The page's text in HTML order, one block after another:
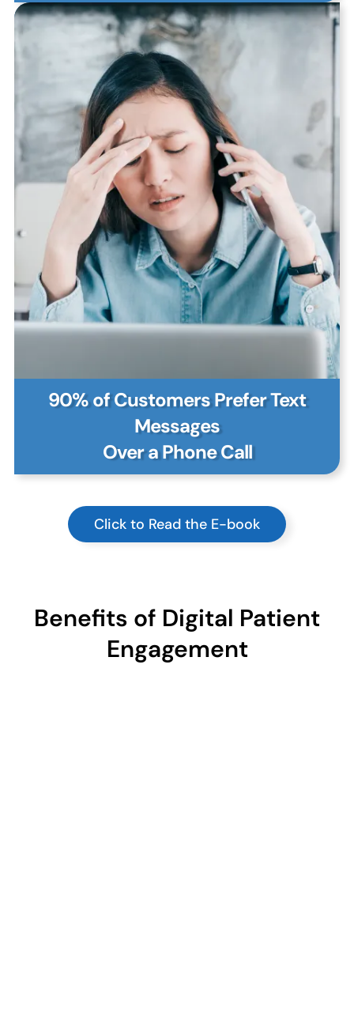
90% of Customers Prefer Text
Messages
Over a Phone Call
Click to Read the E-book
Benefits of Digital Patient
Engagement